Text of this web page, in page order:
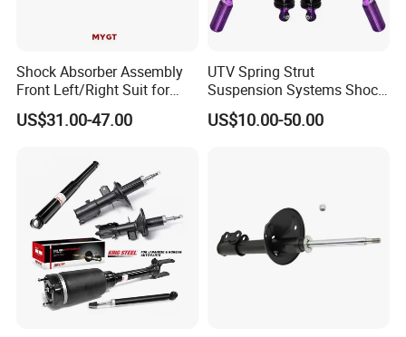
Shock Absorber Assembly
Front Left/Right Suit for
Toyota RAV4 4th Generation
(XA40, 2012-2018) 48520-
US$31.00-47.00
UTV Spring Strut
Suspension Systems Shock
Absorber Assembly for
Buggy Beach Dune
US$10.00-50.00